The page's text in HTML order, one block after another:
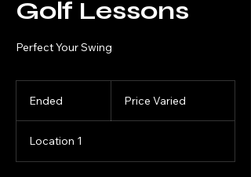
Golf Lessons
Perfect Your Swing
Ended
e
d
Price Varied
Location 1